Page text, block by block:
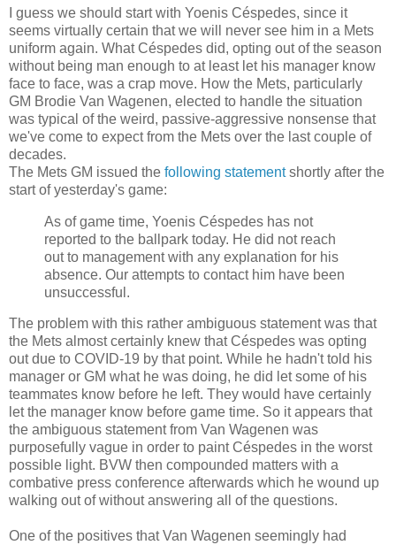
I guess we should start with Yoenis Céspedes, since it
seems virtually certain that we will never see him in a Mets
uniform again. What Céspedes did, opting out of the season
without being man enough to at least let his manager know
face to face, was a crap move. How the Mets, particularly
GM Brodie Van Wagenen, elected to handle the situation
was typical of the weird, passive-aggressive nonsense that
we've come to expect from the Mets over the last couple of
decades.
The Mets GM issued the following statementshortly after the
start of yesterday's game:
As of game time, Yoenis Céspedes has not
reported to the ballpark today. He did not reach
out to management with any explanation for his
absence. Our attempts to contact him have been
unsuccessful.
The problem with this rather ambiguous statement was that
the Mets almost certainly knew that Céspedes was opting
out due to COVID-19 by that point. While he hadn't told his
manager or GM what he was doing, he did let some of his
teammates know before he left. They would have certainly
let the manager know before game time. So it appears that
the ambiguous statement from Van Wagenen was
purposefully vague in order to paint Céspedes in the worst
possible light. BVW then compounded matters with a
combative press conference afterwards which he wound up
walking out of without answering all of the questions.
One of the positives that Van Wagenen seemingly had